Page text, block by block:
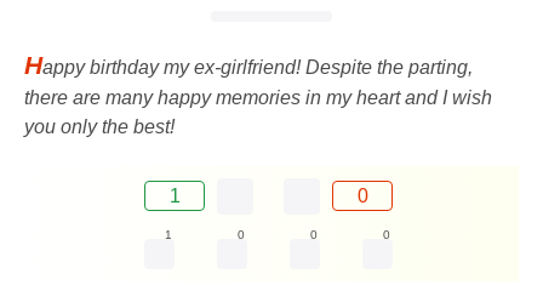
Happy birthday my ex-girlfriend! Despite the parting,
there are many happy memories in my heart and I wish
you only the best!
1 0
1 0 0 0